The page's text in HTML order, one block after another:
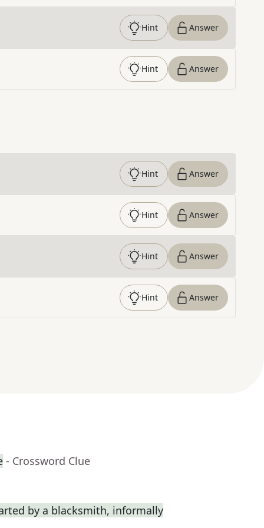
Hint Answer
Hint Answer
Hint Answer
Hint Answer
Hint Answer
Hint Answer
- Crossword Clue
by a blacksmith, informally